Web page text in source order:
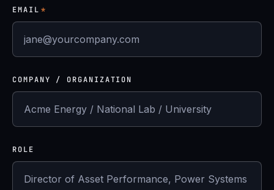
EMAIL *
COMPANY / ORGANIZATION
ROLE